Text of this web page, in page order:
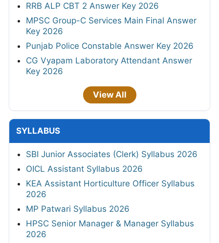
RRB ALP CBT 2 Answer Key 2026
MPSC Group-C Services Main Final Answer
Key 2026
Punjab Police Constable Answer Key 2026
CG Vyapam Laboratory Attendant Answer
Key 2026
View All
SYLLABUS
SBI Junior Associates (Clerk) Syllabus 2026
OICL Assistant Syllabus 2026
KEA Assistant Horticulture Officer Syllabus
2026
MP Patwari Syllabus 2026
HPSC Senior Manager & Manager Syllabus
2026